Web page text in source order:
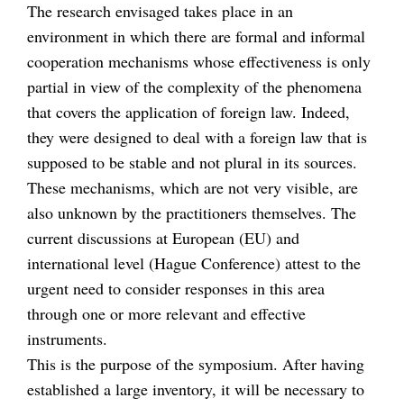
The research envisaged takes place in an
environment in which there are formal and informal
cooperation mechanisms whose effectiveness is only
partial in view of the complexity of the phenomena
that covers the application of foreign law. Indeed,
they were designed to deal with a foreign law that is
supposed to be stable and not plural in its sources.
These mechanisms, which are not very visible, are
also unknown by the practitioners themselves. The
current discussions at European (EU) and
international level (Hague Conference) attest to the
urgent need to consider responses in this area
through one or more relevant and effective
instruments.
This is the purpose of the symposium. After having
established a large inventory, it will be necessary to